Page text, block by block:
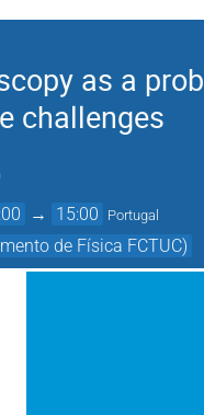
as a
challenges
→ 15:00 Portugal
de Física FCTUC)